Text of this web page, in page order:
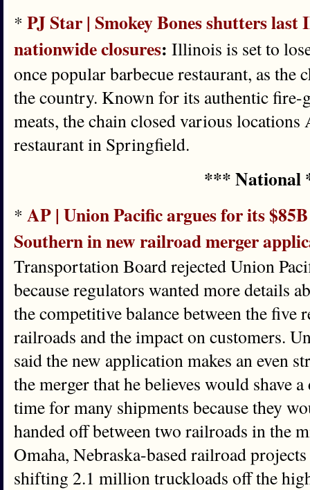
* PJ Star | Smokey Bones shutters
nationwide closures: Illinois is set to
once popular barbecue restaurant, as the
the country. Known for its authentic fire-
meats, the chain closed various
restaurant in Springfield.
*** National
* AP | Union Pacific argues for its
Southern in new railroad merger
Transportation Board rejected Union
because regulators wanted more details
the competitive balance between the
railroads and the impact on customers.
said the new application makes an even
the merger that he believes would shave
time for many shipments because they
handed off between two railroads in the
Omaha, Nebraska-based railroad
shifting 2.1 million truckloads off the